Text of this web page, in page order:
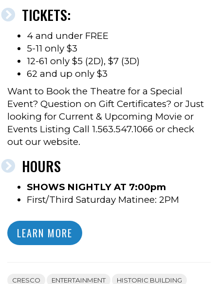
TICKETS:
4 and under FREE
5-11 only $3
12-61 only $5 (2D), $7 (3D)
62 and up only $3
Want to Book the Theatre for a Special
Event? Question on Gift Certificates? or Just
looking for Current & Upcoming Movie or
Events Listing Call 1.563.547.1066 or check
out our website.
HOURS
SHOWS NIGHTLY AT 7:00pm
First/Third Saturday Matinee: 2PM
LEARN MORE
CRESCO ENTERTAINMENT HISTORIC BUILDING